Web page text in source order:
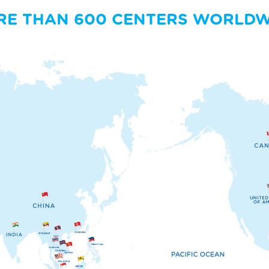
THAN 600 CENTERS